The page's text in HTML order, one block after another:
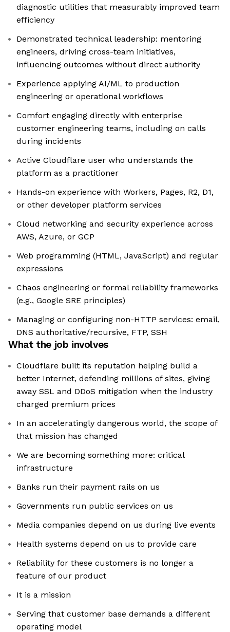
diagnostic utilities that measurably improved team
efficiency
Demonstrated technical leadership: mentoring
engineers, driving cross-team initiatives,
influencing outcomes without direct authority
Experience applying AI/ML to production
engineering or operational workflows
Comfort engaging directly with enterprise
customer engineering teams, including on calls
during incidents
Active Cloudflare user who understands the
platform as a practitioner
Hands-on experience with Workers, Pages, R2, D1,
or other developer platform services
Cloud networking and security experience across
AWS, Azure, or GCP
Web programming (HTML, JavaScript) and regular
expressions
Chaos engineering or formal reliability frameworks
(e.g., Google SRE principles)
Managing or configuring non-HTTP services: email,
DNS authoritative/recursive, FTP, SSH
What the job involves
Cloudflare built its reputation helping build a
better Internet, defending millions of sites, giving
away SSL and DDoS mitigation when the industry
charged premium prices
In an acceleratingly dangerous world, the scope of
that mission has changed
We are becoming something more: critical
infrastructure
Banks run their payment rails on us
Governments run public services on us
Media companies depend on us during live events
Health systems depend on us to provide care
Reliability for these customers is no longer a
feature of our product
It is a mission
Serving that customer base demands a different
operating model